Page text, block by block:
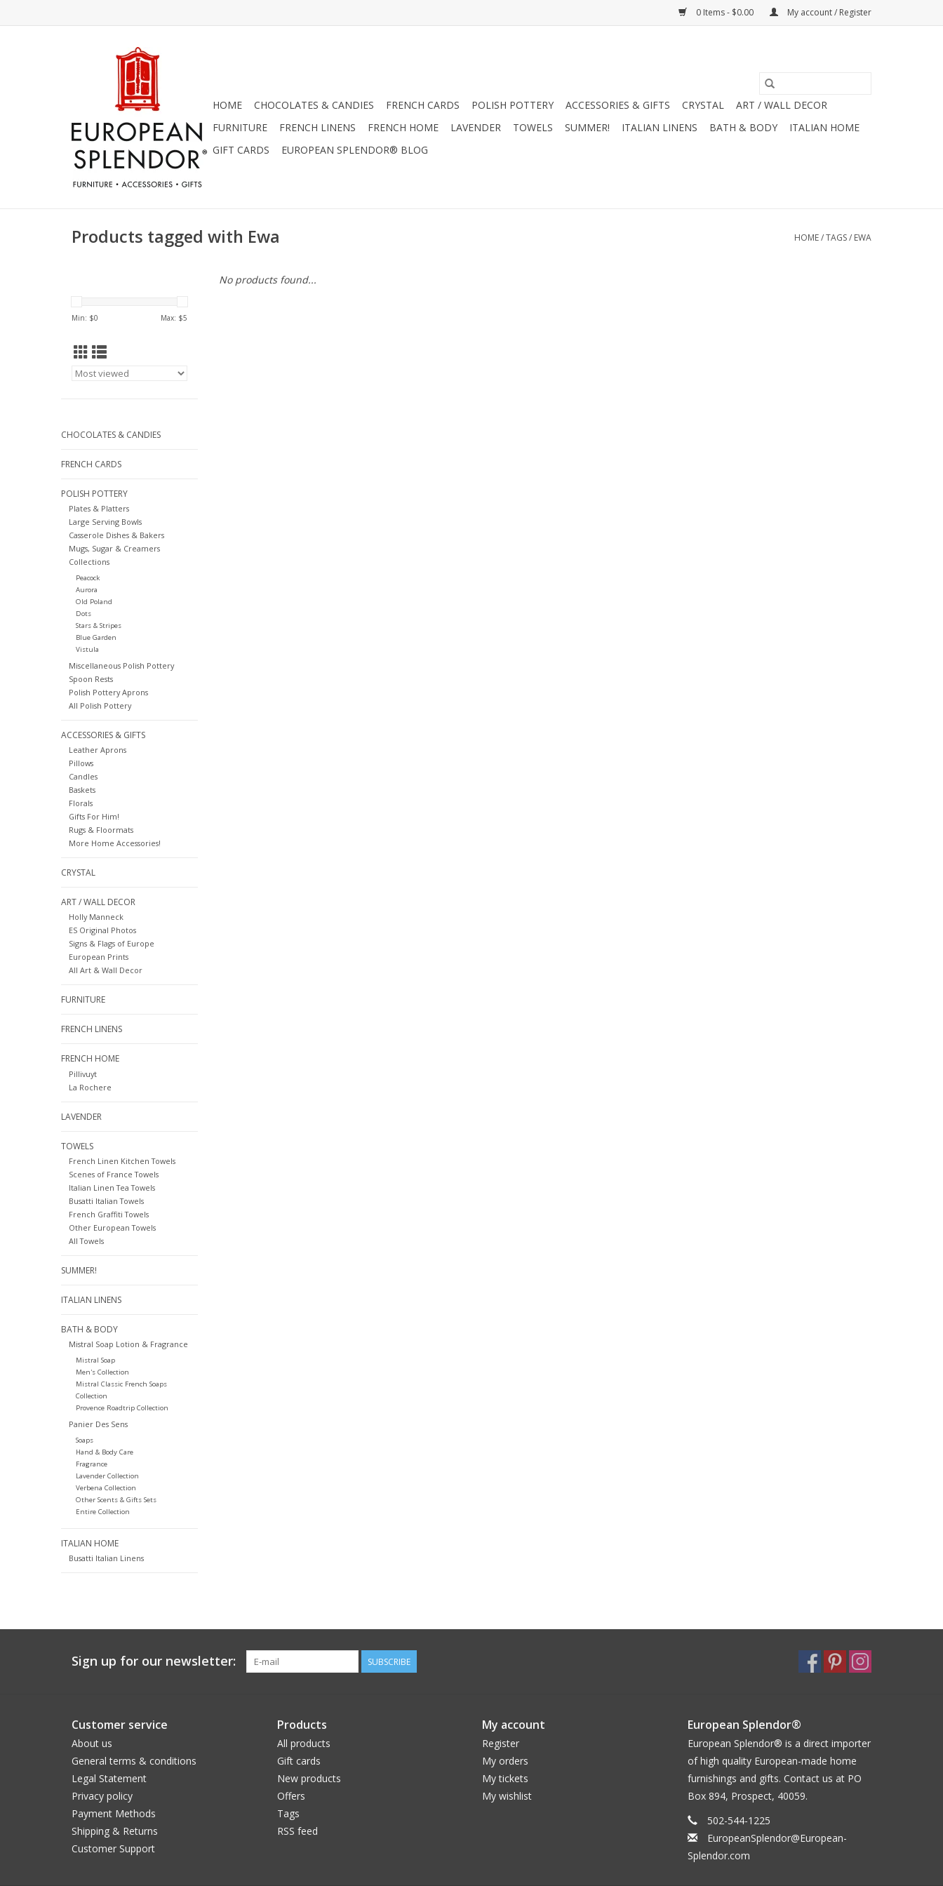
0 Items - $0.00 My account / Register
HOME CHOCOLATES & CANDIES FRENCH CARDS POLISH POTTERY ACCESSORIES & GIFTS CRYSTAL
ART / WALL DECOR
FURNITURE
FRENCH LINENS FRENCH HOME LAVENDER TOWELS SUMMER! ITALIAN LINENS BATH & BODY
ITALIAN HOME
GIFT CARDS
EUROPEAN SPLENDOR® BLOG
Products tagged with Ewa HOME/TAGS/ EWA
Min: $0 Max: $5
CHOCOLATES & CANDIES
FRENCH CARDS
POLISH POTTERY
Plates & Platters
Large Serving Bowls
Casserole Dishes & Bakers
Mugs, Sugar & Creamers
Collections
Peacock
Aurora
Old Poland
Dots
Stars & Stripes
Blue Garden
Vistula
Miscellaneous Polish Pottery
Spoon Rests
Polish Pottery Aprons
All Polish Pottery
ACCESSORIES & GIFTS
Leather Aprons
Pillows
Candles
Baskets
Florals
Gifts For Him!
Rugs & Floormats
More Home Accessories!
CRYSTAL
ART / WALL DECOR
Holly Manneck
ES Original Photos
Signs & Flags of Europe
European Prints
All Art & Wall Decor
FURNITURE
FRENCH LINENS
FRENCH HOME
Pillivuyt
La Rochere
LAVENDER
TOWELS
French Linen Kitchen Towels
Scenes of France Towels
Italian Linen Tea Towels
Busatti Italian Towels
French Graffiti Towels
Other European Towels
All Towels
SUMMER!
ITALIAN LINENS
BATH & BODY
Mistral Soap Lotion & Fragrance
Mistral Soap
Men's Collection
Mistral Classic French Soaps
Collection
Provence Roadtrip Collection
Panier Des Sens
Soaps
Hand & Body Care
Fragrance
Lavender Collection
Verbena Collection
Other Scents & Gifts Sets
Entire Collection
ITALIAN HOME
Busatti Italian Linens
No products found...
Sign up for our newsletter: SUBSCRIBE
Customer service
About us
General terms & conditions
Legal Statement
Privacy policy
Payment Methods
Shipping & Returns
Customer Support
Products
All products
Gift cards
New products
Offers
Tags
RSS feed
My account
Register
My orders
My tickets
My wishlist
European Splendor®
European Splendor® is a direct importer
of high quality European-made home
furnishings and gifts. Contact us at PO
Box 894, Prospect, 40059.
502-544-1225
EuropeanSplendor@European-
Splendor.com